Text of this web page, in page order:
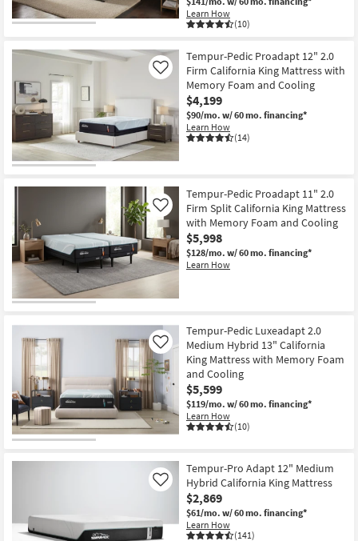
Learn How
(10)
Tempur-Pedic Proadapt 12" 2.0
Firm California King Mattress with
Memory Foam and Cooling
$4,199
$90/mo. w/ 60 mo. financing*
Learn How
(14)
Like
Tempur-Pedic Proadapt 11" 2.0
Firm Split California King Mattress
with Memory Foam and Cooling
$5,998
$128/mo. w/ 60 mo. financing*
Learn How
Like
Tempur-Pedic Luxeadapt 2.0
Medium Hybrid 13" California
King Mattress with Memory Foam
and Cooling
$5,599
$119/mo. w/ 60 mo. financing*
Learn How
(10)
Like
Tempur-Pro Adapt 12" Medium
Hybrid California King Mattress
$2,869
$61/mo. w/ 60 mo. financing*
Learn How
(141)
Like